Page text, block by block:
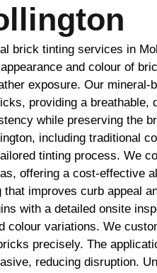
brick tinting services in
and colour of
exposure. Our mineral-
providing a breathable,
while preserving the
including traditional
tinting process. We
offering a cost-effective
improves curb appeal
with a detailed onsite
colour variations. We
precisely. The
reducing disruption.